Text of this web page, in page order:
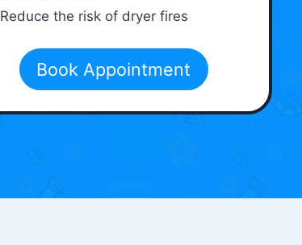
Reduce the risk of dryer fires
Book Appointment